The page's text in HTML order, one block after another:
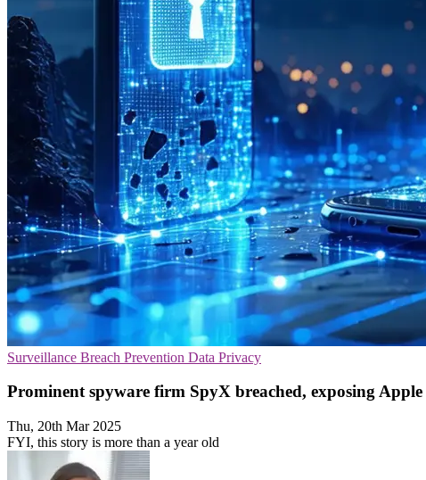
Surveillance Breach Prevention Data Privacy
Prominent spyware firm SpyX breached, exposing Apple
Thu, 20th Mar 2025
FYI, this story is more than a year old